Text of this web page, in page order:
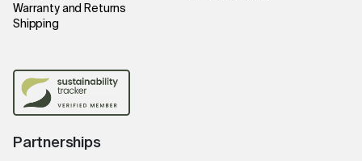
Warranty and Returns
Shipping
Partnerships